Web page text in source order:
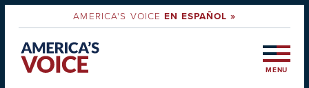
AMERICA'S VOICEEN ESPAÑOL »
MENU